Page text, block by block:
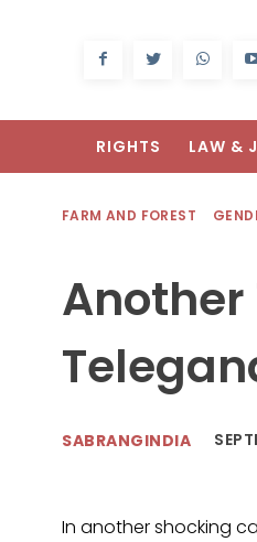
RIGHTS LAW &
FARM AND FOREST
SABRANGINDIA
In another shocking